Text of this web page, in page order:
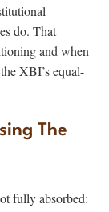
do. That
and when
XBI’s equal-
The
fully absorbed: